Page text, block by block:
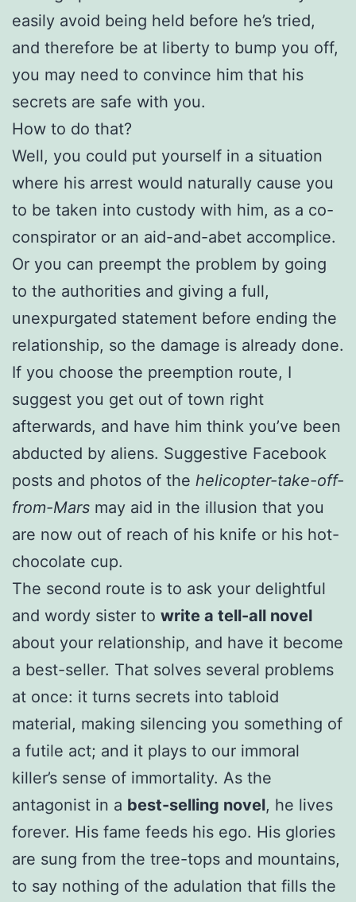
easily avoid being held before he’s tried,
and therefore be at liberty to bump you off,
you may need to convince him that his
secrets are safe with you.
How to do that?
Well, you could put yourself in a situation
where his arrest would naturally cause you
to be taken into custody with him, as a co-
conspirator or an aid-and-abet accomplice.
Or you can preempt the problem by going
to the authorities and giving a full,
unexpurgated statement before ending the
relationship, so the damage is already done.
If you choose the preemption route, I
suggest you get out of town right
afterwards, and have him think you’ve been
abducted by aliens. Suggestive Facebook
posts and photos of the helicopter-take-off-
from-Mars may aid in the illusion that you
are now out of reach of his knife or his hot-
chocolate cup.
The second route is to ask your delightful
and wordy sister to write a tell-all novel
about your relationship, and have it become
a best-seller. That solves several problems
at once: it turns secrets into tabloid
material, making silencing you something of
a futile act; and it plays to our immoral
killer’s sense of immortality. As the
antagonist in a best-selling novel, he lives
forever. His fame feeds his ego. His glories
are sung from the tree-tops and mountains,
to say nothing of the adulation that fills the